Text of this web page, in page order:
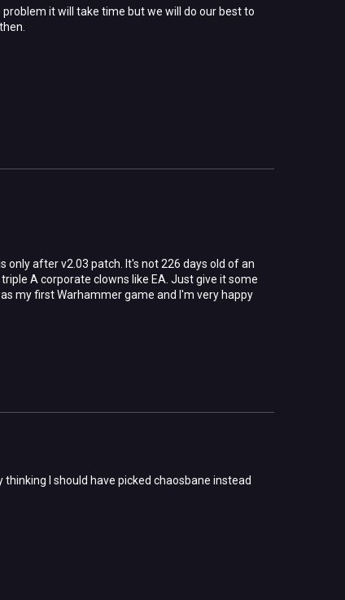
it will take time but we will do our best to
only after v2.03 patch. It's not 226 days old of an
A corporate clowns like EA. Just give it some
my first Warhammer game and I'm very happy
I should have picked chaosbane instead